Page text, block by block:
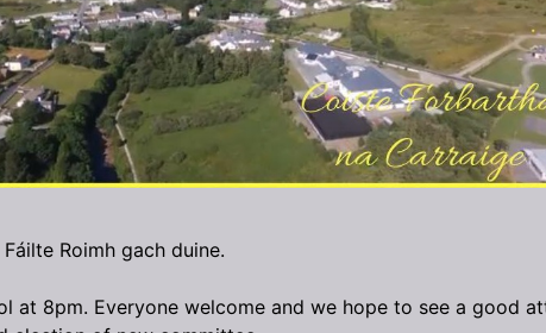
Roimh gach duine.
at 8pm. Everyone welcome and we hope to see a good